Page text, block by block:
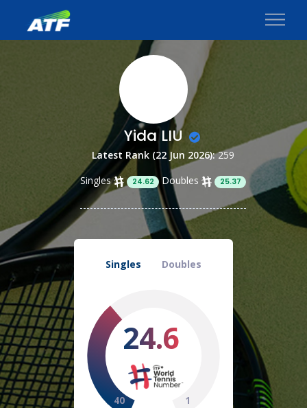
Yida LIU
Latest Rank (22 Jun 2026):259
Singles
24.62 Doubles 25.37
Singles Doubles
24.6
40 1